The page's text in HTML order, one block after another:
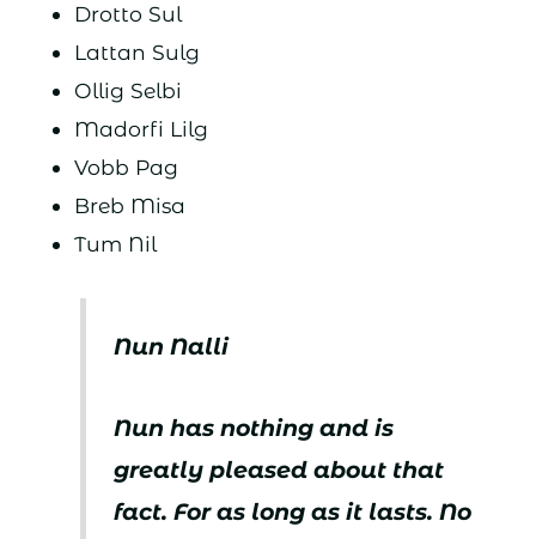
Drotto Sul
Lattan Sulg
Ollig Selbi
Madorfi Lilg
Vobb Pag
Breb Misa
Tum Nil
Nun Nalli
Nun has nothing and is
greatly pleased about that
fact. For as long as it lasts. No